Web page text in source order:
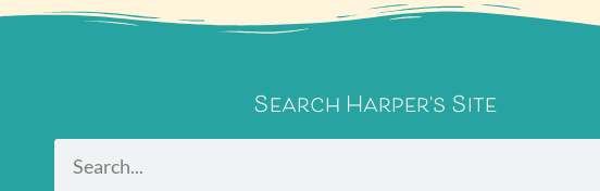
Search Harper's Site